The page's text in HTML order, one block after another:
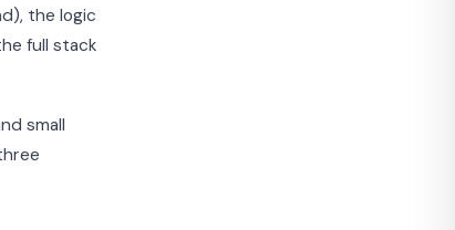
the logic
full stack
small